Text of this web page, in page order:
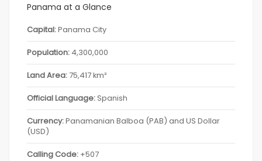
Panama at a Glance
Capital:Panama City
Population:4,300,000
Land Area: 75,417 km²
Official Language:Spanish
Currency:Panamanian Balboa (PAB) and US Dollar
(USD)
Calling Code: +507